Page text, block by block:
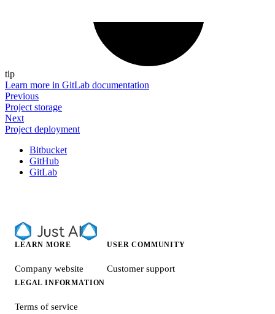
tip
Learn more in GitLab documentation
Previous
Project storage
Next
Project deployment
Bitbucket
GitHub
GitLab
LEARN MORE
Company website
USER COMMUNITY
Customer support
LEGAL INFORMATION
Terms of service